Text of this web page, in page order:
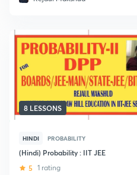
8 LESSONS
HINDI PROBABILITY
(Hindi) Probability : IIT JEE
5 1 rating